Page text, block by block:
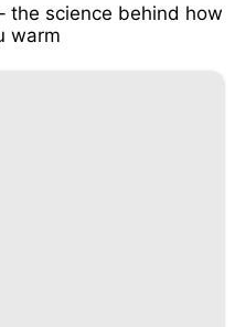
the science behind how
warm